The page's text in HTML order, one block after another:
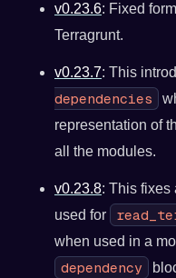
v0.23.6: Fixed
Terragrunt.
v0.23.7: This
dependencies
representation of
all the modules.
v0.23.8: This fixes
used for
when used in a
dependency